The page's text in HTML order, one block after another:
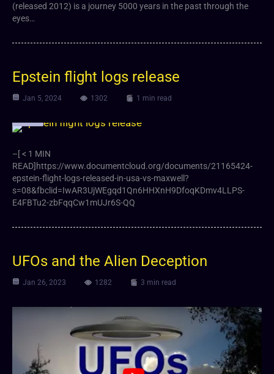
(released 2012) is a journey 5000 years in the past through the
eyes…
Epstein flight logs release
Jan 5, 2024 1302 1 min read
–[ < 1 MIN
READ]https://www.documentcloud.org/documents/21165424-
epstein-flight-logs-released-in-usa-vs-maxwell?
s=08&fbclid=IwAR3UjWEgqd1Qn6HHXnH9DfoqKDmv4LLPS-
E4FBTu2-zbFqqCw1mUJr6S-QQ
UFOs and the Alien Deception
Jan 26, 2023 1282 3 min read